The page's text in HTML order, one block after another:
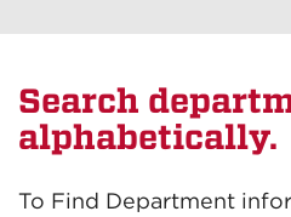
Search
alphabetically.
To Find Department